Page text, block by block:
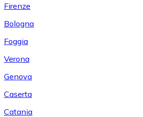
Firenze
Bologna
Foggia
Verona
Genova
Caserta
Catania